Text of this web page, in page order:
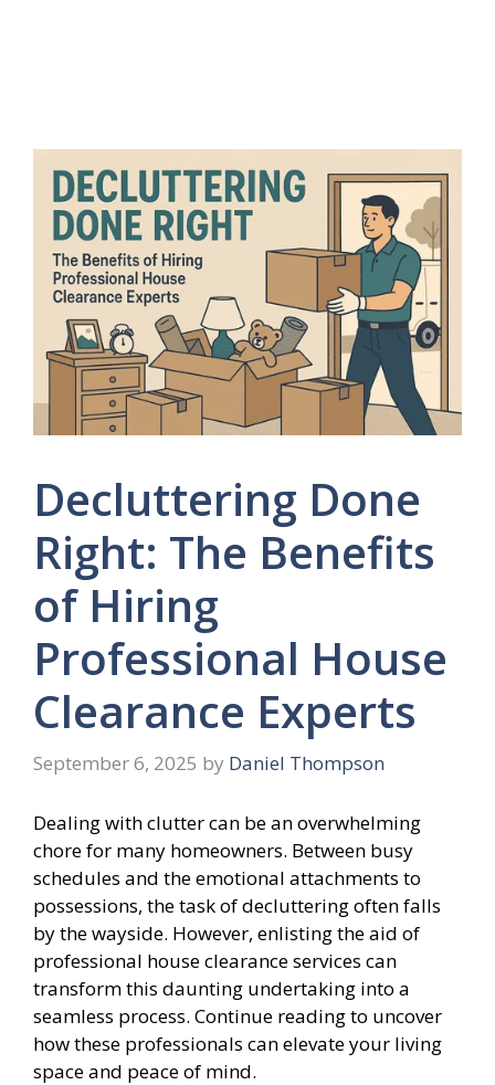
Decluttering Done
Right: The Benefits
of Hiring
Professional House
Clearance Experts
September 6, 2025 by Daniel Thompson
Dealing with clutter can be an overwhelming
chore for many homeowners. Between busy
schedules and the emotional attachments to
possessions, the task of decluttering often falls
by the wayside. However, enlisting the aid of
professional house clearance services can
transform this daunting undertaking into a
seamless process. Continue reading to uncover
how these professionals can elevate your living
space and peace of mind.